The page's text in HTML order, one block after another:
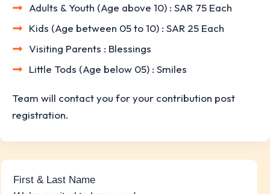
Adults & Youth (Age above 10) : SAR 75 Each
Kids (Age between 05 to 10) : SAR 25 Each
Visiting Parents : Blessings
Little Tods (Age below 05) : Smiles
Team will contact you for your contribution post
registration.
First & Last Name